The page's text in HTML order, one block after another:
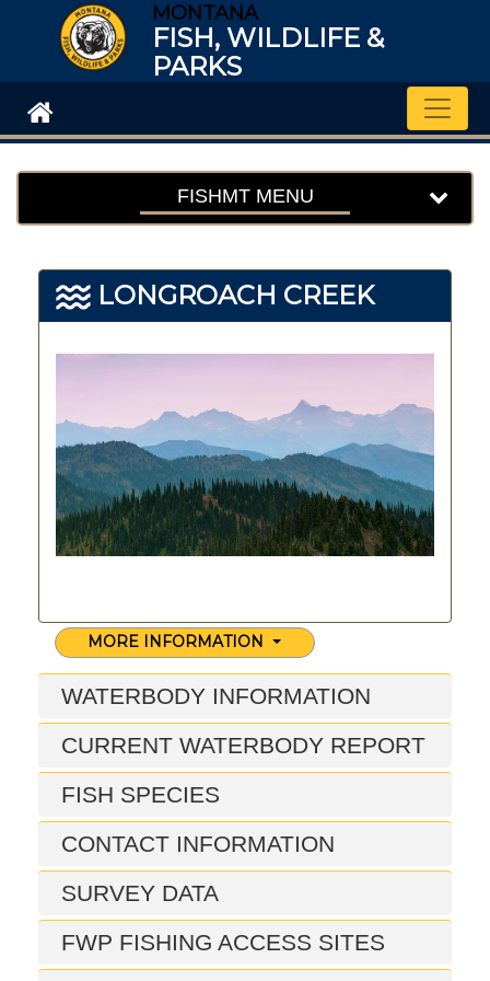
MONTANA
FISH, WILDLIFE &
PARKS
FISHMT MENU
LONGROACH CREEK
MORE INFORMATION
WATERBODY INFORMATION
CURRENT WATERBODY REPORT
FISH SPECIES
CONTACT INFORMATION
SURVEY DATA
FWP FISHING ACCESS SITES